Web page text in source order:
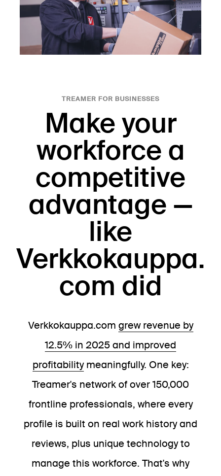
TREAMER FOR BUSINESSES
Make your
workforce a
competitive
advantage —
like
Verkkokauppa.
com did
Verkkokauppa.com grew revenue by
12.5% in 2025 and improved
profitabilitymeaningfully. One key:
Treamer's network of over 150,000
frontline professionals, where every
profile is built on real work history and
reviews, plus unique technology to
manage this workforce. That's why